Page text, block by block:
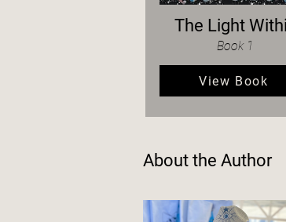
The Light
Book 1
View Book
About the Author